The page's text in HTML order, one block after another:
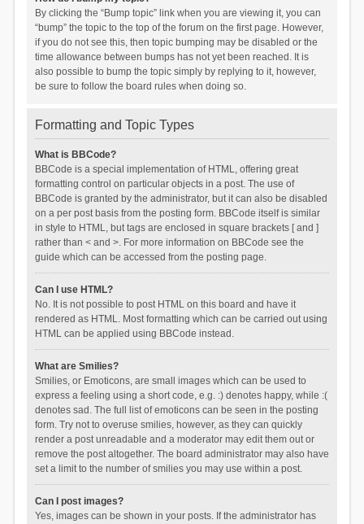
By clicking the “Bump topic” link when you are viewing it, you can
“bump” the topic to the top of the forum on the first page. However,
if you do not see this, then topic bumping may be disabled or the
time allowance between bumps has not yet been reached. It is
also possible to bump the topic simply by replying to it, however,
be sure to follow the board rules when doing so.
Formatting and Topic Types
What is BBCode?
BBCode is a special implementation of HTML, offering great
formatting control on particular objects in a post. The use of
BBCode is granted by the administrator, but it can also be disabled
on a per post basis from the posting form. BBCode itself is similar
in style to HTML, but tags are enclosed in square brackets [ and ]
rather than < and >. For more information on BBCode see the
guide which can be accessed from the posting page.
Can I use HTML?
No. It is not possible to post HTML on this board and have it
rendered as HTML. Most formatting which can be carried out using
HTML can be applied using BBCode instead.
What are Smilies?
Smilies, or Emoticons, are small images which can be used to
express a feeling using a short code, e.g. :) denotes happy, while :(
denotes sad. The full list of emoticons can be seen in the posting
form. Try not to overuse smilies, however, as they can quickly
render a post unreadable and a moderator may edit them out or
remove the post altogether. The board administrator may also have
set a limit to the number of smilies you may use within a post.
Can I post images?
Yes, images can be shown in your posts. If the administrator has